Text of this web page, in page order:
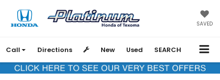
SAVED
Call Directions New Used SEARCH